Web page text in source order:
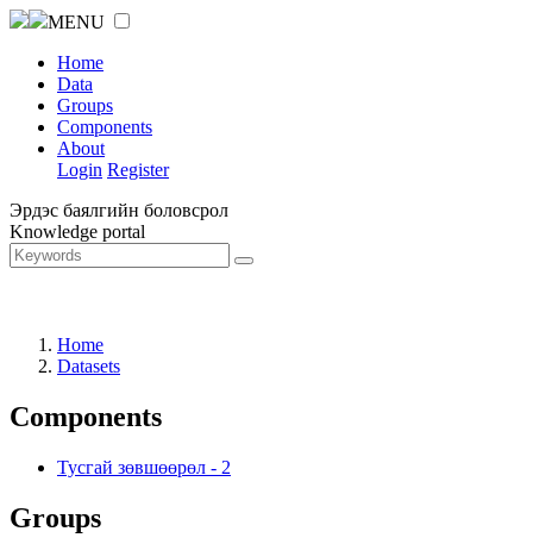
MENU
Home
Data
Groups
Components
About
Login Register
Эрдэс баялгийн боловсрол
Knowledge portal
Home
Datasets
Components
Тусгай зөвшөөрөл - 2
Groups